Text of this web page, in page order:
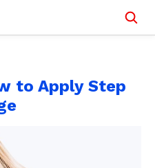
to Apply Step